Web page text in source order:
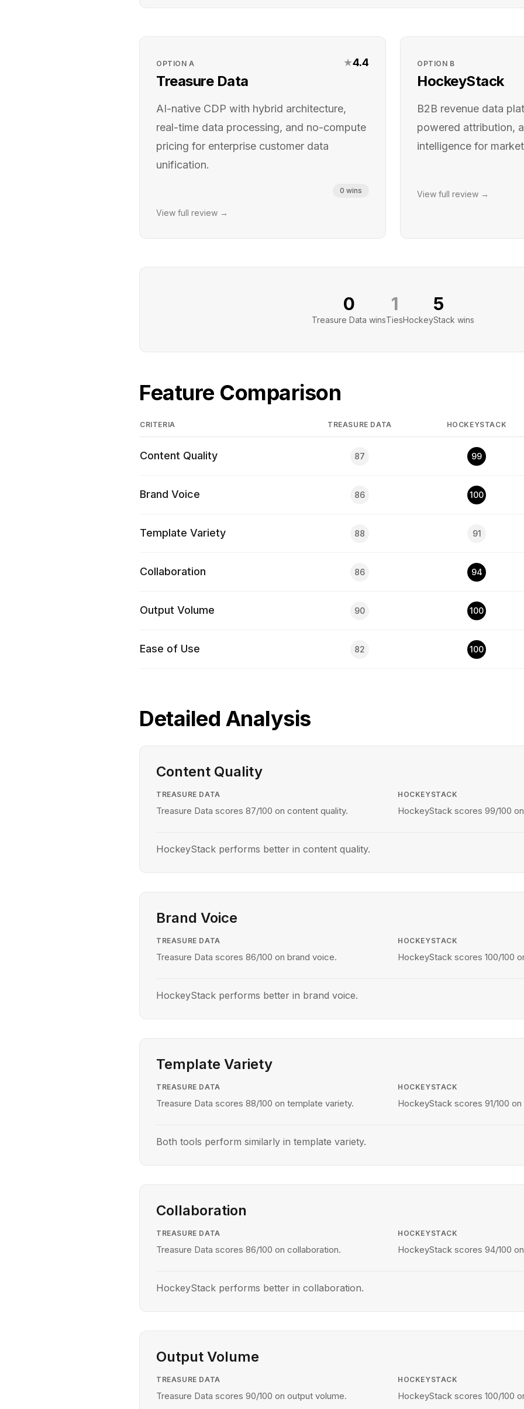
OPTIONA
Treasure Data
★4.4
AI-native CDP with hybrid architecture,
real-time data processing, and no-compute
pricing for enterprise customer data
unification.
0 wins
View full review →
OPTION B
HockeyStack
B2B revenue data
powered attribution,
intelligence for
View full review →
0
Treasure Data wins
1
Ties
5
HockeyStack wins
Feature Comparison
CRITERIA TREASURE DATA HOCKEYSTACK
Content Quality 87 99
Brand Voice 86 100
Template Variety 88 91
Collaboration 86 94
Output Volume 90 100
Ease of Use 82 100
Detailed Analysis
Content Quality
TREASURE DATA
Treasure Data scores 87/100 on content quality.
HOCKEYSTACK
HockeyStack scores 99/100
HockeyStack performs better in content quality.
Brand Voice
TREASURE DATA
Treasure Data scores 86/100 on brand voice.
HOCKEYSTACK
HockeyStack scores 100/100
HockeyStack performs better in brand voice.
Template Variety
TREASURE DATA
Treasure Data scores 88/100 on template variety.
HOCKEYSTACK
HockeyStack scores 91/100
Both tools perform similarly in template variety.
Collaboration
TREASURE DATA
Treasure Data scores 86/100 on collaboration.
HOCKEYSTACK
HockeyStack scores 94/100
HockeyStack performs better in collaboration.
Output Volume
TREASURE DATA
Treasure Data scores 90/100 on output volume.
HOCKEYSTACK
HockeyStack scores 100/100